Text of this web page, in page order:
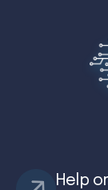
Help